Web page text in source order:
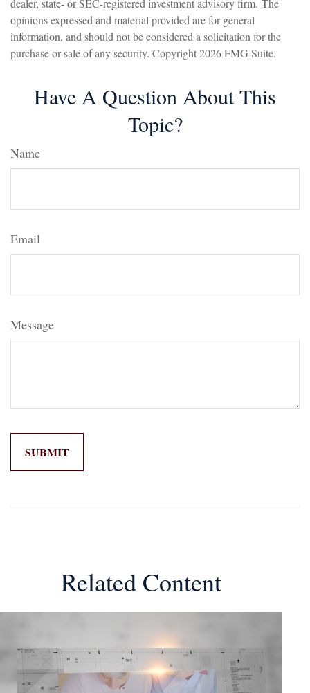
dealer, state- or SEC-registered investment advisory firm. The
opinions expressed and material provided are for general
information, and should not be considered a solicitation for the
purchase or sale of any security. Copyright2026 FMG Suite.
Have A Question About This
Topic?
Name
Email
Message
Related Content